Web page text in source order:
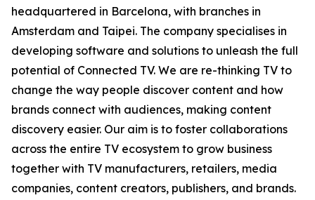
headquartered in Barcelona, with branches in
Amsterdam and Taipei. The company specialises in
developing software and solutions to unleash the full
potential of Connected TV. We are re-thinking TV to
change the way people discover content and how
brands connect with audiences, making content
discovery easier. Our aim is to foster collaborations
across the entire TV ecosystem to grow business
together with TV manufacturers, retailers, media
companies, content creators, publishers, and brands.